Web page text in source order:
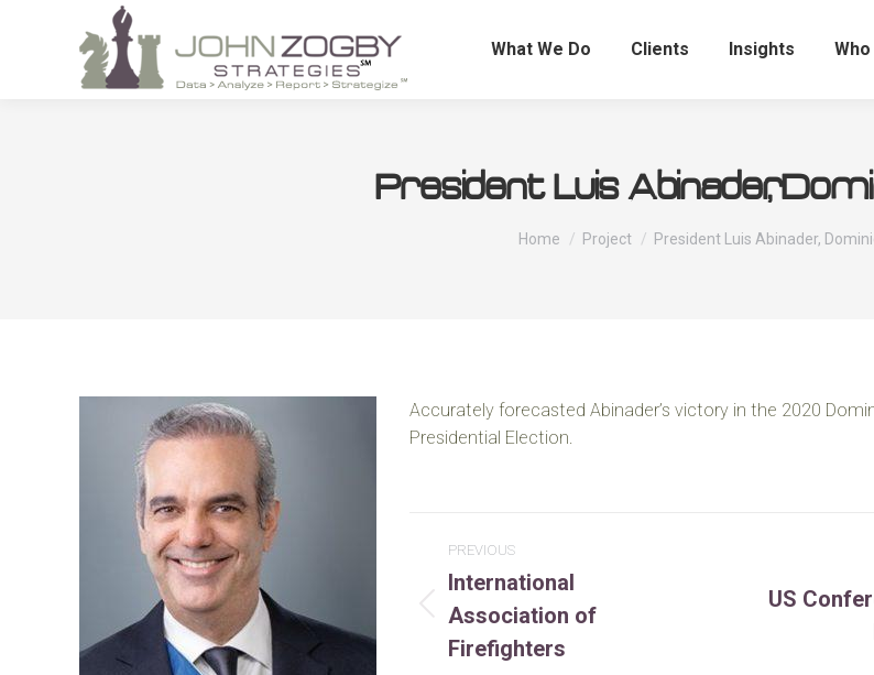
What We Do Clients Insights
President Luis Abinader,
You are here:
Home Project President Luis Abinader,
Accurately forecasted Abinader’s victory in the 2020
Presidential Election.
Project
navigation
PREVIOUS
Previous
project:
International
Association of
Firefighters
US